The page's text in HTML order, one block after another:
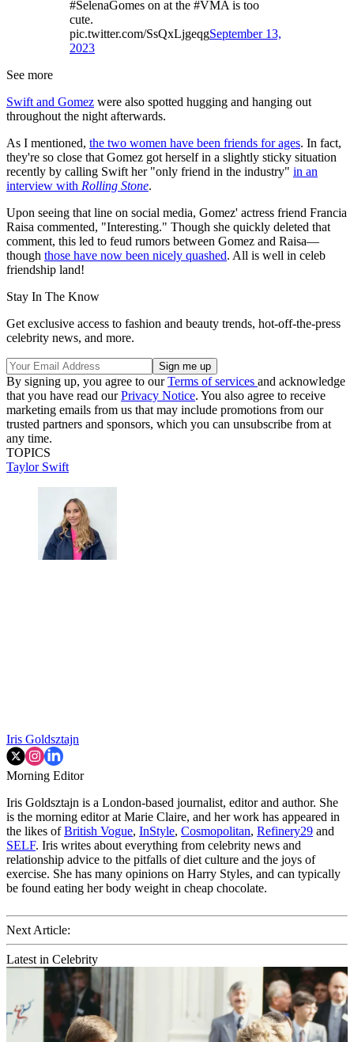
#SelenaGomes on at the #VMA is too
cute.
pic.twitter.com/SsQxLjgeqgSeptember 13,
2023
See more
Swift and Gomez were also spotted hugging and hanging out
throughout the night afterwards.
As I mentioned, the two women have been friends for ages. In fact,
they're so close that Gomez got herself in a slightly sticky situation
recently by calling Swift her "only friend in the industry" in an
interview with Rolling Stone.
Upon seeing that line on social media, Gomez' actress friend Francia
Raisa commented, "Interesting." Though she quickly deleted that
comment, this led to feud rumors between Gomez and Raisa—
though those have now been nicely quashed. All is well in celeb
friendship land!
Stay In The Know
Get exclusive access to fashion and beauty trends, hot-off-the-press
celebrity news, and more.
By signing up, you agree to ourTerms of services and acknowledge
that you have read ourPrivacy Notice. You also agree to receive
marketing emails from us that may include promotions from our
trusted partners and sponsors, which you can unsubscribe from at
any time.
TOPICS
Taylor Swift
Iris Goldsztajn
Morning Editor
Iris Goldsztajn is a London-based journalist, editor and author. She
is the morning editor at Marie Claire, and her work has appeared in
the likes ofBritish Vogue, InStyle, Cosmopolitan, Refinery29 and
SELF. Iris writes about everything from celebrity news and
relationship advice to the pitfalls of diet culture and the joys of
exercise. She has many opinions on Harry Styles, and can typically
be found eating her body weight in cheap chocolate.
Next Article:
Latest in Celebrity